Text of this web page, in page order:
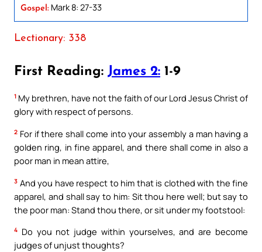
Gospel: Mark 8: 27-33
Lectionary: 338
First Reading: James 2: 1-9
1 My brethren, have not the faith of our Lord Jesus Christ of
glory with respect of persons.
2 For if there shall come into your assembly a man having a
golden ring, in fine apparel, and there shall come in also a
poor man in mean attire,
3 And you have respect to him that is clothed with the fine
apparel, and shall say to him: Sit thou here well; but say to
the poor man: Stand thou there, or sit under my footstool:
4 Do you not judge within yourselves, and are become
judges of unjust thoughts?